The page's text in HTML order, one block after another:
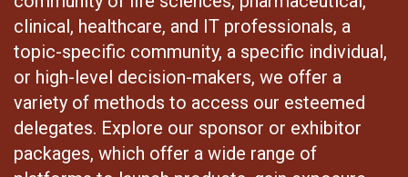
clinical, healthcare, and IT professionals, a
topic-specific community, a specific individual,
or high-level decision-makers, we offer a
variety of methods to access our esteemed
delegates. Explore our sponsor or exhibitor
packages, which offer a wide range of